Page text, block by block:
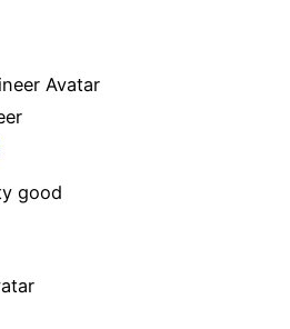
good